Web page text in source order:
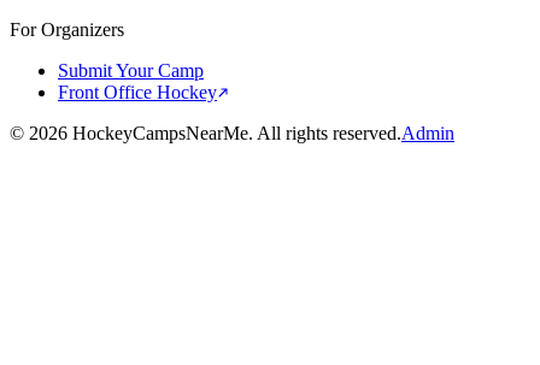
For Organizers
Submit Your Camp
Front Office Hockey
© 2026 HockeyCampsNearMe. All rights reserved.Admin